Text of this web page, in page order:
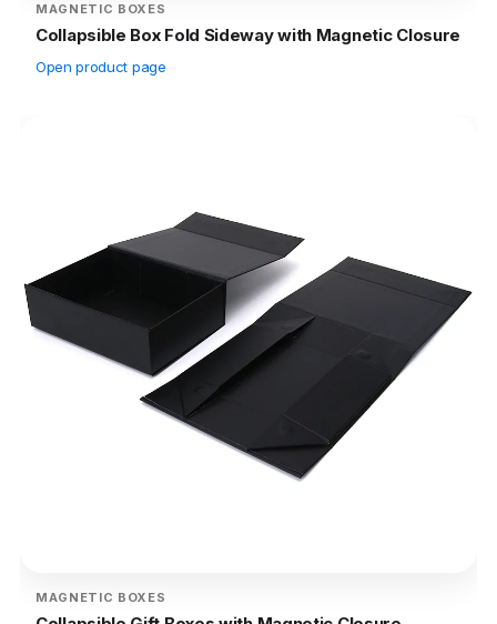
MAGNETIC BOXES
Collapsible Box Fold Sideway with Magnetic Closure
Open product page
MAGNETIC BOXES